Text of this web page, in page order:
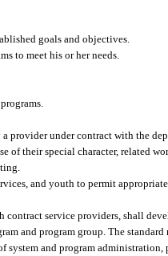
goals and objectives.
to meet his or her needs.
provider under contract with the
of their special character, related
and youth to permit
service providers, shall
and program group. The
and program administration,